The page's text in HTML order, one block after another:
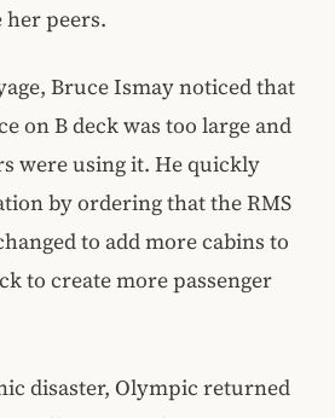
her peers.
Bruce Ismay noticed that
on B deck was too large and
were using it. He quickly
by ordering that the RMS
to add more cabins to
to create more passenger
disaster, Olympic returned